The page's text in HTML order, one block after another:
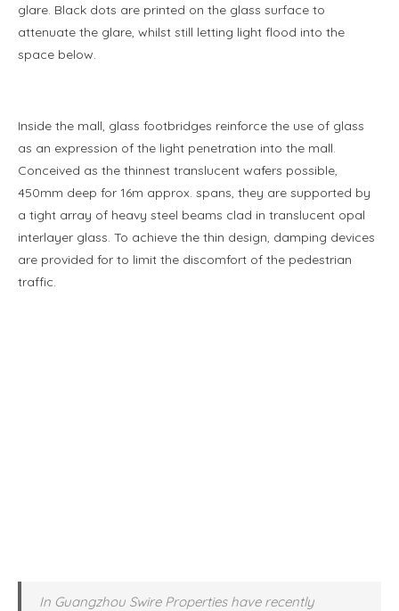
glare. Black dots are printed on the glass surface to
attenuate the glare, whilst still letting light flood into the
space below.
Inside the mall, glass footbridges reinforce the use of glass
as an expression of the light penetration into the mall.
Conceived as the thinnest translucent wafers possible,
450mm deep for 16m approx. spans, they are supported by
a tight array of heavy steel beams clad in translucent opal
interlayer glass. To achieve the thin design, damping devices
are provided for to limit the discomfort of the pedestrian
traffic.
In Guangzhou Swire Properties have recently